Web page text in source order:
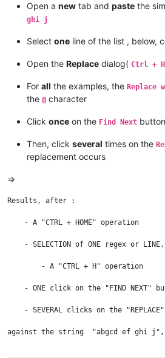
Open a new tab and paste the
ghi j
Select one line of the list , below,
Open the Replace dialog( Ctrl + H
For all the examples, the Replace
the @ character
Click once on the Find Next button
Then, click several times on the
replacement occurs
=>
Results, after :
    - A "CTRL + HOME" operation
- SELECTION of ONE regex or
- ONE click on the "FIND NEXT"
- SEVERAL clicks on the
against the string  "abgcd ef ghi j",